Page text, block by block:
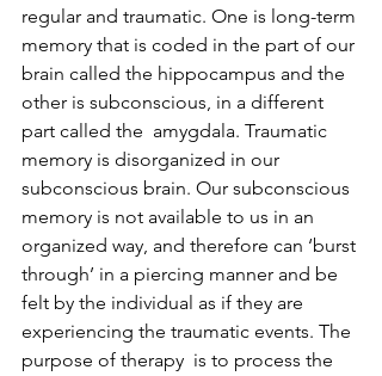
regular and traumatic. One is long-term
memory that is coded in the part of our
brain called the hippocampus and the
other is subconscious, in a different
part called the  amygdala. Traumatic
memory is disorganized in our
subconscious brain. Our subconscious
memory is not available to us in an
organized way, and therefore can ‘burst
through’ in a piercing manner and be
felt by the individual as if they are
experiencing the traumatic events. The
purpose of therapy  is to process the